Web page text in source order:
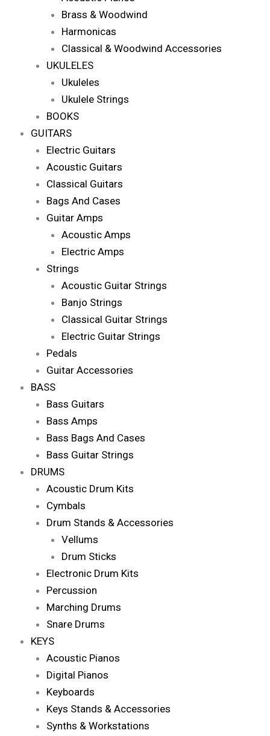
Brass & Woodwind
Harmonicas
Classical & Woodwind Accessories
UKULELES
Ukuleles
Ukulele Strings
BOOKS
GUITARS
Electric Guitars
Acoustic Guitars
Classical Guitars
Bags And Cases
Guitar Amps
Acoustic Amps
Electric Amps
Strings
Acoustic Guitar Strings
Banjo Strings
Classical Guitar Strings
Electric Guitar Strings
Pedals
Guitar Accessories
BASS
Bass Guitars
Bass Amps
Bass Bags And Cases
Bass Guitar Strings
DRUMS
Acoustic Drum Kits
Cymbals
Drum Stands & Accessories
Vellums
Drum Sticks
Electronic Drum Kits
Percussion
Marching Drums
Snare Drums
KEYS
Acoustic Pianos
Digital Pianos
Keyboards
Keys Stands & Accessories
Synths & Workstations